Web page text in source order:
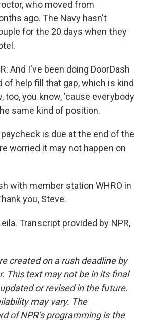
who moved from
ago. The Navy hasn't
for the 20 days when they
And I've been doing DoorDash
of help fill that gap, which is kind
too, you know, 'cause everybody
same kind of position.
is due at the end of the
worried it may not happen on
with member station WHRO in
you, Steve.
Transcript provided by NPR,
created on a rush deadline by
This text may not be in its final
or revised in the future.
may vary. The
of NPR’s programming is the